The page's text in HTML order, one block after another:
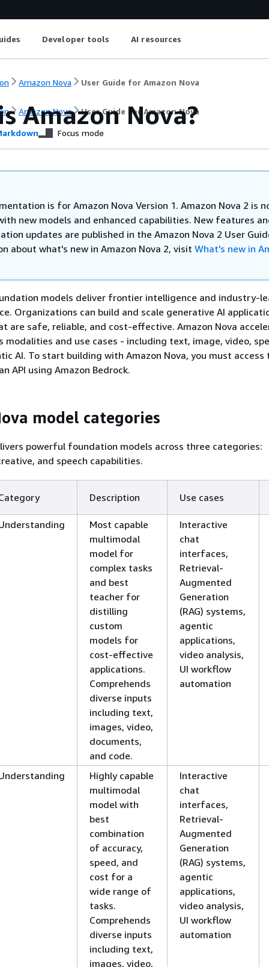
Developer tools AI resources
Amazon Nova User Guide for Amazon Nova
Amazon Nova User Guide for Amazon Nova
Amazon Nova?
Focus mode
is for Amazon Nova Version 1. Amazon Nova 2 is
new models and enhanced capabilities. New features
updates are published in the Amazon Nova 2 User
about what's new in Amazon Nova 2, visit What's new in
models deliver frontier intelligence and industry-
Organizations can build and scale generative AI
are safe, reliable, and cost-effective. Amazon Nova
modalities and use cases - including text, image, video,
AI. To start building with Amazon Nova, you must access
API using Amazon Bedrock.
model categories
powerful foundation models across three categories:
and speech capabilities.
Description Use cases
Most capable
multimodal
model for
complex tasks
and best
teacher for
distilling
custom
models for
cost-effective
applications.
Comprehends
diverse inputs
including text,
images, video,
documents,
and code.
Interactive
chat
interfaces,
Retrieval-
Augmented
Generation
(RAG) systems,
agentic
applications,
video analysis,
UI workflow
automation
Highly capable
multimodal
model with
best
combination
of accuracy,
speed, and
cost for a
wide range of
tasks.
Comprehends
diverse inputs
including text,
images, video,
Interactive
chat
interfaces,
Retrieval-
Augmented
Generation
(RAG) systems,
agentic
applications,
video analysis,
UI workflow
automation